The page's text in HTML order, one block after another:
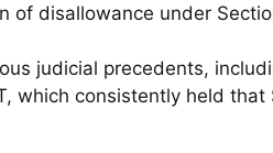
of disallowance under
judicial precedents,
which consistently held